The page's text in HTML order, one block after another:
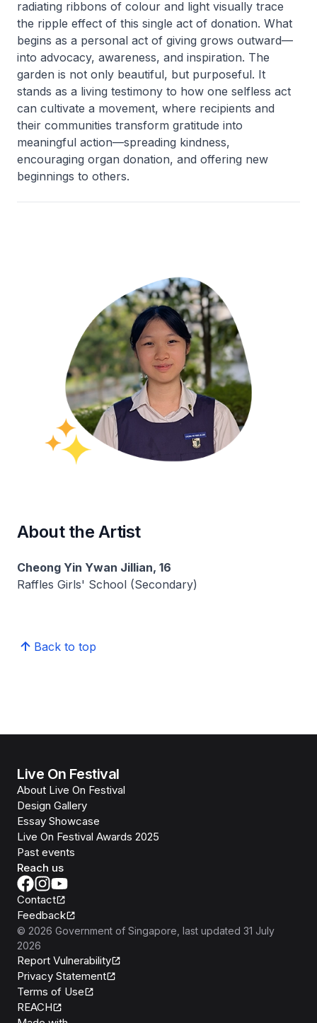
radiating ribbons of colour and light visually trace
the ripple effect of this single act of donation. What
begins as a personal act of giving grows outward—
into advocacy, awareness, and inspiration. The
garden is not only beautiful, but purposeful. It
stands as a living testimony to how one selfless act
can cultivate a movement, where recipients and
their communities transform gratitude into
meaningful action—spreading kindness,
encouraging organ donation, and offering new
beginnings to others.
About the Artist
Cheong Yin Ywan Jillian, 16
Raffles Girls' School (Secondary)
Back to top
Live On Festival
About Live On Festival
Design Gallery
Essay Showcase
Live On Festival Awards 2025
Past events
Reach us
Contact
Feedback
© 2026 Government of Singapore , last updated 31 July
2026
Report Vulnerability
Privacy Statement
Terms of Use
REACH